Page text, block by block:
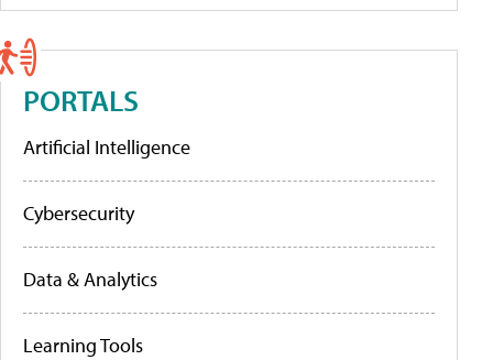
PORTALS
Artificial Intelligence
Cybersecurity
Data & Analytics
Learning Tools